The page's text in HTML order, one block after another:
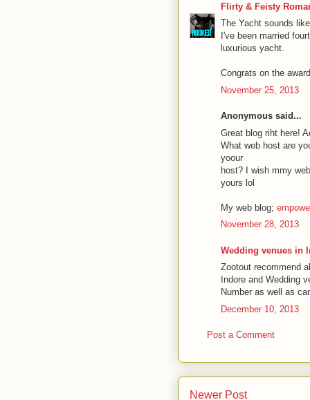
Flirty & Feisty
The Yacht sounds
I've been married
luxurious yacht.
Congrats on the
November 25, 2013
Anonymous said...
Great blog riht here!
What web host are
yoour
host? I wish mmy
yours lol
My web blog;
November 28, 2013
Wedding venues in
Zootout recommend
Indore and Wedding
Number as well as
December 10, 2013
Post a Comment
Newer Post